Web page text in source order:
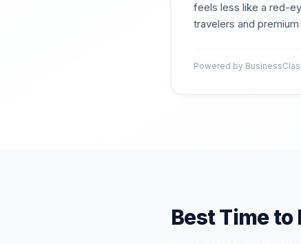
feels less like a red-
travelers and
Powered by
Best Time to